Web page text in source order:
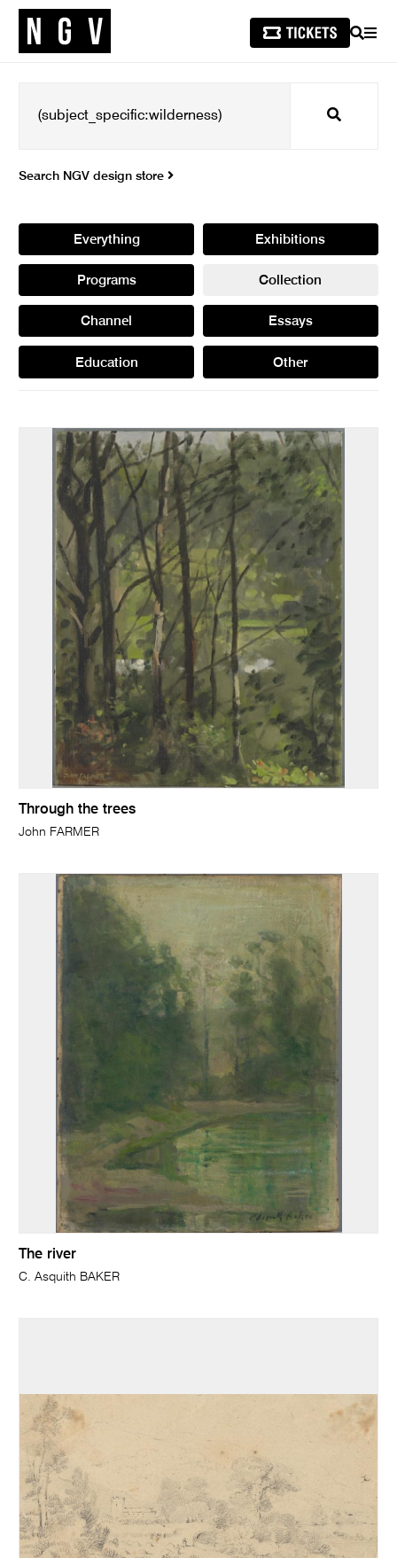
SEARCH
Search
Search NGV design store
Everything Exhibitions
Programs Collection
Channel Essays
Education Other
Through the trees
John FARMER
The river
C. Asquith BAKER